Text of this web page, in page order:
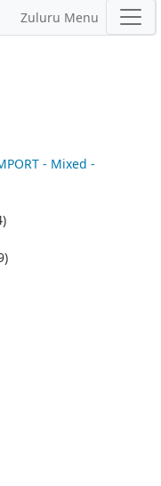
Zuluru Menu
- Mixed -